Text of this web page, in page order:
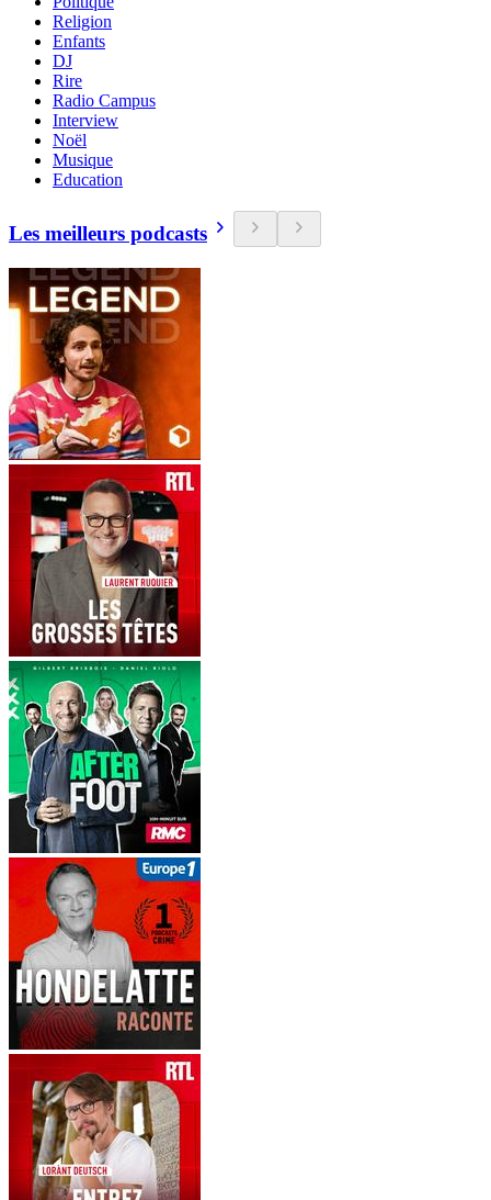
Religion
Enfants
DJ
Rire
Radio Campus
Interview
Noël
Musique
Education
Les meilleurs podcasts